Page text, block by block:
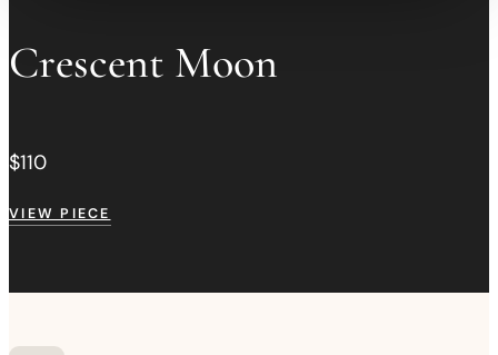
Crescent Moon
$110
VIEW PIECE